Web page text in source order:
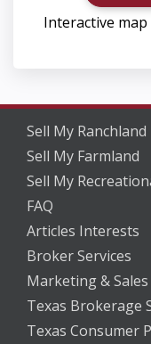
Interactive
Sell My Ranchland
Sell My Farmland
Sell My
FAQ
Articles Interests
Broker Services
Marketing & Sales
Texas Brokerage
Texas Consumer